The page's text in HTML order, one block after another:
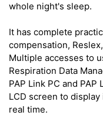
whole night's sleep.
It has complete
compensation,
Multiple accesses to
Respiration Data
PAP Link PC and
LCD screen to
real time.